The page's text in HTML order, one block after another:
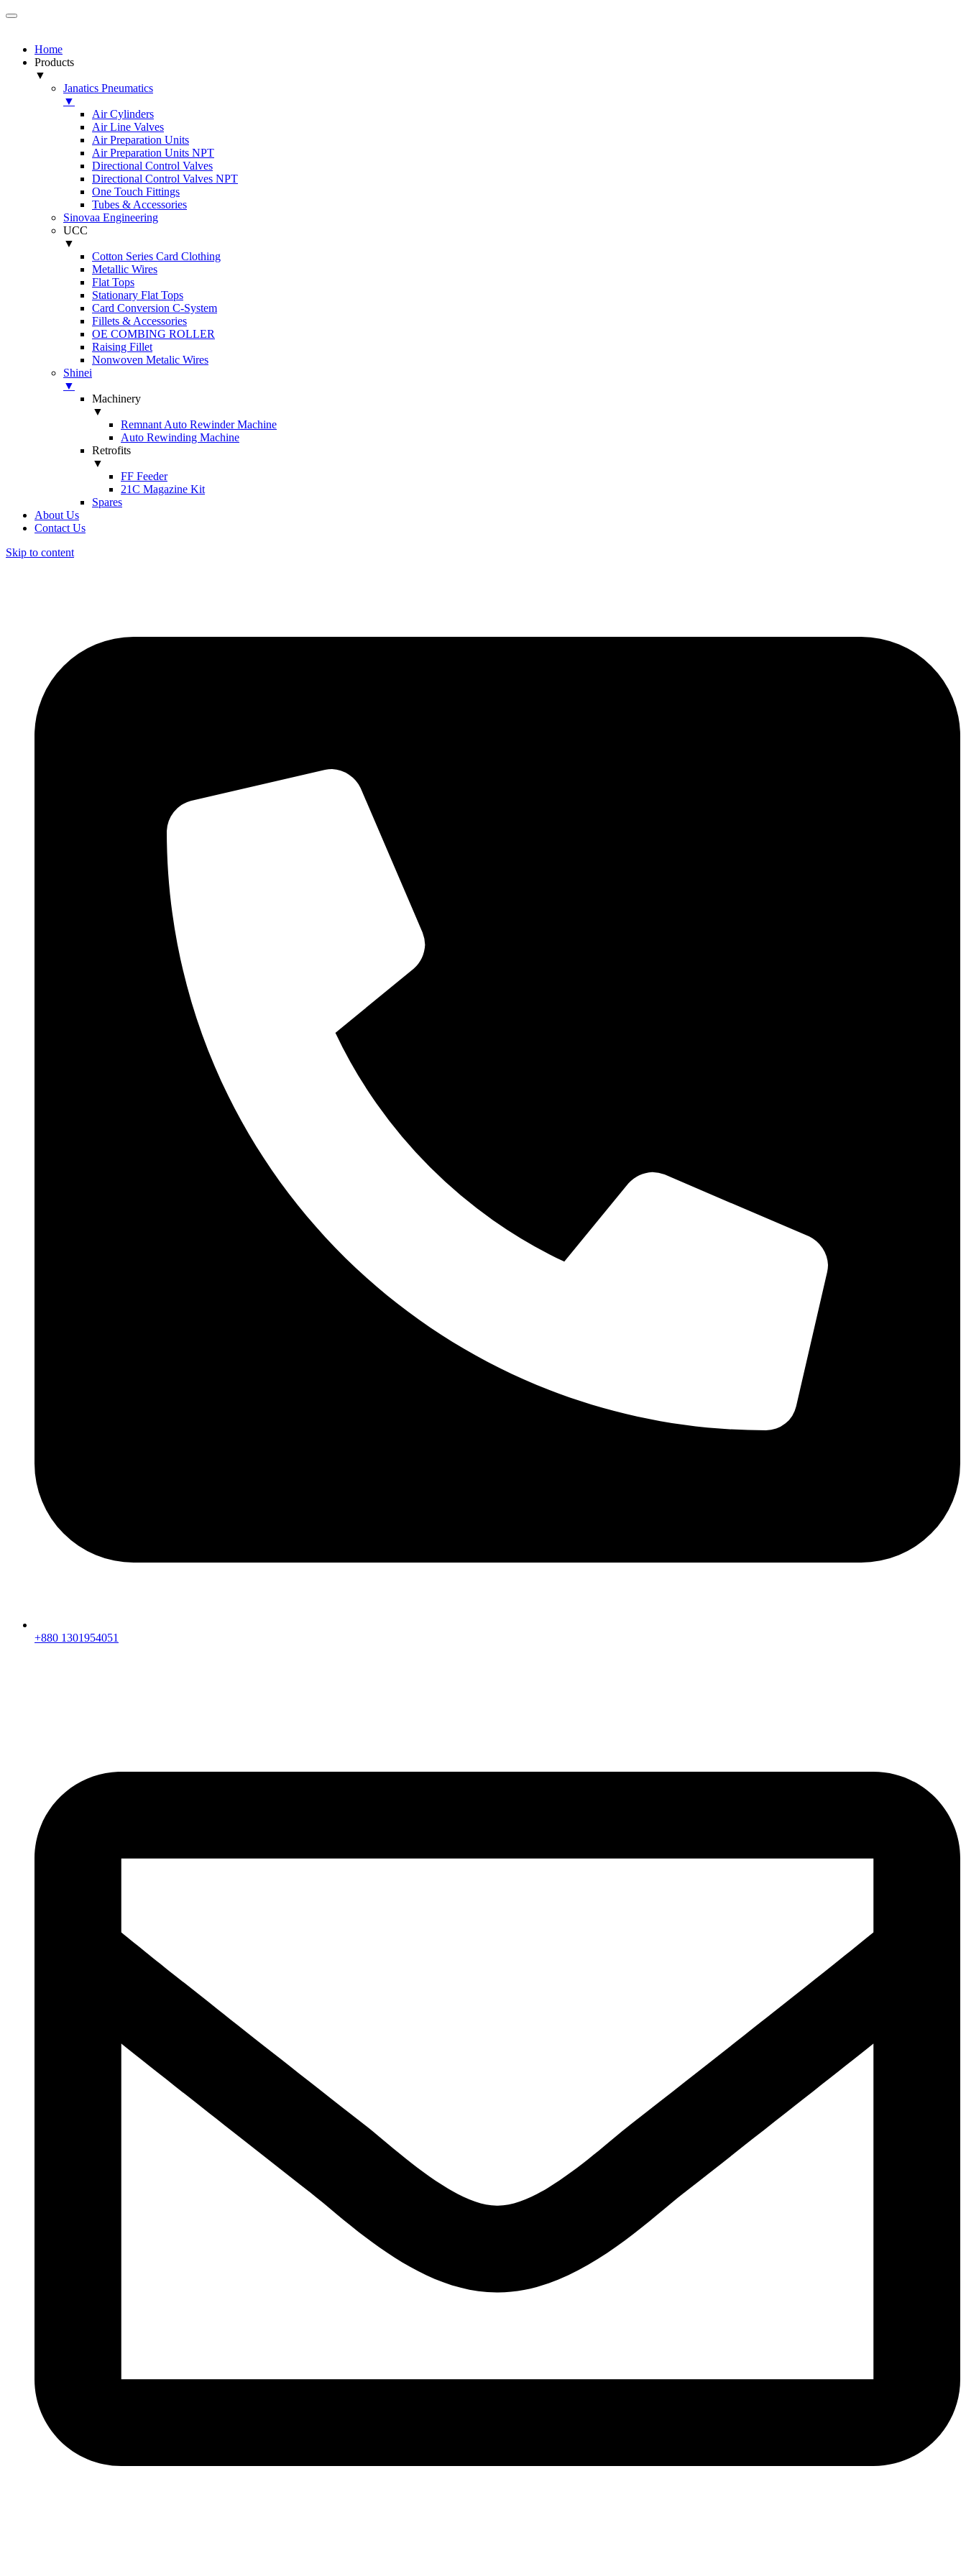
Home
Products
▼
Janatics Pneumatics
▼
Air Cylinders
Air Line Valves
Air Preparation Units
Air Preparation Units NPT
Directional Control Valves
Directional Control Valves NPT
One Touch Fittings
Tubes & Accessories
Sinovaa Engineering
UCC
▼
Cotton Series Card Clothing
Metallic Wires
Flat Tops
Stationary Flat Tops
Card Conversion C-System
Fillets & Accessories
OE COMBING ROLLER
Raising Fillet
Nonwoven Metalic Wires
Shinei
▼
Machinery
▼
Remnant Auto Rewinder Machine
Auto Rewinding Machine
Retrofits
▼
FF Feeder
21C Magazine Kit
Spares
About Us
Contact Us
Skip to content
+880 1301954051